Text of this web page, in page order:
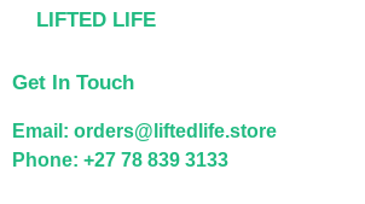
LIFTED LIFE
Get In Touch
Email: orders@liftedlife.store
Phone: +27 78 839 3133